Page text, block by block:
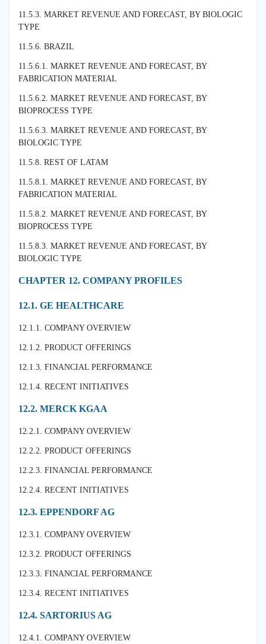
11.5.3. MARKET REVENUE AND FORECAST, BY BIOLOGIC
TYPE
11.5.6. BRAZIL
11.5.6.1. MARKET REVENUE AND FORECAST, BY
FABRICATION MATERIAL
11.5.6.2. MARKET REVENUE AND FORECAST, BY
BIOPROCESS TYPE
11.5.6.3. MARKET REVENUE AND FORECAST, BY
BIOLOGIC TYPE
11.5.8. REST OF LATAM
11.5.8.1. MARKET REVENUE AND FORECAST, BY
FABRICATION MATERIAL
11.5.8.2. MARKET REVENUE AND FORECAST, BY
BIOPROCESS TYPE
11.5.8.3. MARKET REVENUE AND FORECAST, BY
BIOLOGIC TYPE
CHAPTER 12. COMPANY PROFILES
12.1. GE HEALTHCARE
12.1.1. COMPANY OVERVIEW
12.1.2. PRODUCT OFFERINGS
12.1.3. FINANCIAL PERFORMANCE
12.1.4. RECENT INITIATIVES
12.2. MERCK KGAA
12.2.1. COMPANY OVERVIEW
12.2.2. PRODUCT OFFERINGS
12.2.3. FINANCIAL PERFORMANCE
12.2.4. RECENT INITIATIVES
12.3. EPPENDORF AG
12.3.1. COMPANY OVERVIEW
12.3.2. PRODUCT OFFERINGS
12.3.3. FINANCIAL PERFORMANCE
12.3.4. RECENT INITIATIVES
12.4. SARTORIUS AG
12.4.1. COMPANY OVERVIEW